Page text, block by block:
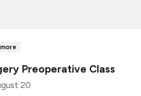
Preoperative Class
20